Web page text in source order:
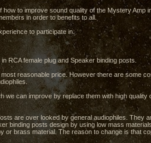
how to improve sound quality of the Mystery Amp
in order to benefits to all.
to participate in.
RCA female plug and Speaker binding posts.
reasonable price. However there are some
we can improve by replace them with high
are over looked by general audiophiles. They
binding posts design by using low mass
or brass material. The reason to change is that